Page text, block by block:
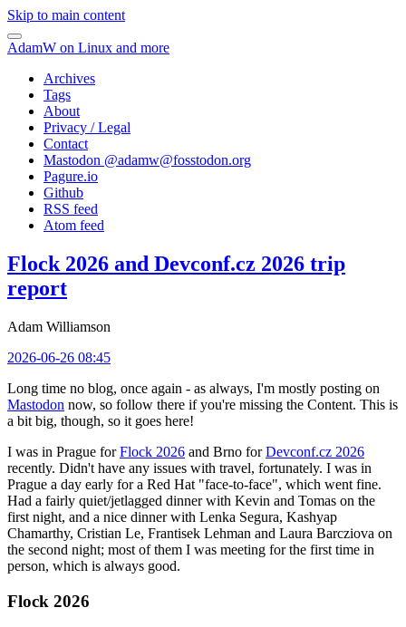
Skip to main content
AdamW on Linux and more
Archives
Tags
About
Privacy / Legal
Contact
Mastodon @adamw@fosstodon.org
Pagure.io
Github
RSS feed
Atom feed
Flock 2026 and Devconf.cz 2026 trip
report
Adam Williamson
2026-06-26 08:45
Long time no blog, once again - as always, I'm mostly posting on
Mastodon now, so follow there if you're missing the Content. This is
a bit big, though, so it goes here!
I was in Prague forFlock 2026 and Brno forDevconf.cz 2026
recently. Didn't have any issues with travel, fortunately. I was in
Prague a day early for a Red Hat "face-to-face", which went fine.
Had a fairly quiet/jetlagged dinner with Kevin and Tomas on the
first night, and a nice dinner with Lenka Segura, Kashyap
Chamarthy, Cristian Le, Frantisek Lehman and Laura Barcziova on
the second night; most of them I was meeting for the first time in
person, which is always good.
Flock 2026